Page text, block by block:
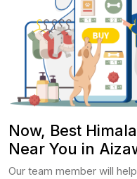
Now, Best
Near You in
Our team member will